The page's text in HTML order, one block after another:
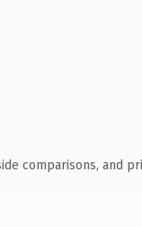
comparisons, and